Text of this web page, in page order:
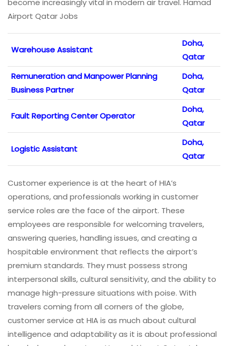
become increasingly vital in modern air travel. Hamad
Airport Qatar Jobs
Warehouse Assistant
Doha,
Qatar
Remuneration and Manpower Planning
Business Partner
Doha,
Qatar
Fault Reporting Center Operator
Doha,
Qatar
Logistic Assistant
Doha,
Qatar
Customer experience is at the heart of HIA’s
operations, and professionals working in customer
service roles are the face of the airport. These
employees are responsible for welcoming travelers,
answering queries, handling issues, and creating a
hospitable environment that reflects the airport’s
premium standards. They must possess strong
interpersonal skills, cultural sensitivity, and the ability to
manage high-pressure situations with poise. With
travelers coming from all corners of the globe,
customer service at HIA is as much about cultural
intelligence and adaptability as it is about professional